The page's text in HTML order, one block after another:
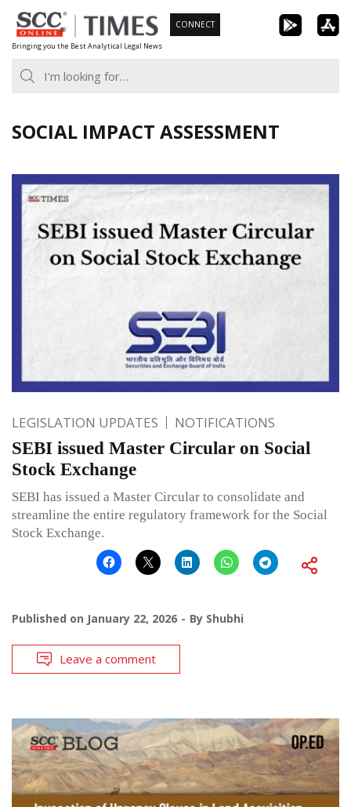
Skip
to
content
Bringing you the Best Analytical Legal News
CONNECT
SOCIAL IMPACT ASSESSMENT
LEGISLATION UPDATES NOTIFICATIONS
SEBI issued Master Circular on Social
Stock Exchange
SEBI has issued a Master Circular to consolidate and
streamline the entire regulatory framework for the Social
Stock Exchange.
Published on January 22, 2026 By Shubhi
Leave a comment